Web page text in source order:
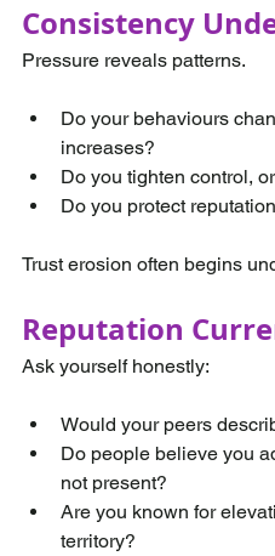
Consistency
Pressure reveals patterns.
Do your behaviours
increases?
Do you tighten control,
Do you protect
Trust erosion often begins
Reputation
Ask yourself honestly:
Would your peers
Do people believe you
not present?
Are you known for
territory?